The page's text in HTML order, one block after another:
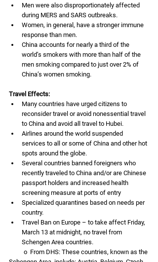
Men were also disproportionately affected
during MERS and SARS outbreaks.
Women, in general, have a stronger immune
response than men.
China accounts for nearly a third of the
world’s smokers with more than half of the
men smoking compared to just over 2% of
China’s women smoking.
Travel Effects:
Many countries have urged citizens to
reconsider travel or avoid nonessential travel
to China and avoid all travel to Hubei.
Airlines around the world suspended
services to all or some of China and other hot
spots around the globe.
Several countries banned foreigners who
recently traveled to China and/or are Chinese
passport holders and increased health
screening measure at ports of entry
Specialized quarantines based on needs per
country.
Travel Ban on Europe – to take affect Friday,
March 13 at midnight, no travel from
Schengen Area countries.